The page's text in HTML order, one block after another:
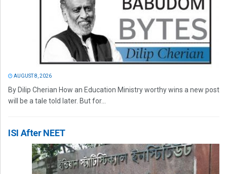
AUGUST 8, 2026
By Dilip Cherian How an Education Ministry worthy wins a new post
will be a tale told later. But for...
ISI After NEET